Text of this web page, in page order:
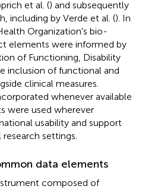
et al. () and subsequently
including by Verde et al. (). In
Organization's bio-
elements were informed by
of Functioning, Disability
inclusion of functional and
clinical measures.
whenever available
were used wherever
usability and support
settings.
data elements
composed of